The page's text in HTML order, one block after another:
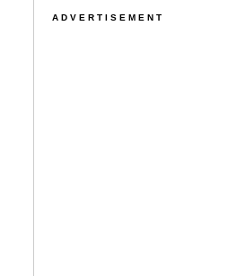
ADVERTISEMENT